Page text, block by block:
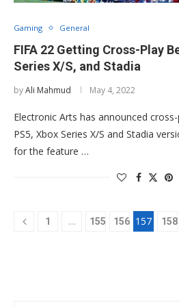
Gaming General
FIFA 22 Getting Cross-Play
Series X/S, and Stadia
byAli Mahmud May 4, 2022
Electronic Arts has announced
PS5, Xbox Series X/S and Stadia
for the feature …
1 … 155 156 157 158